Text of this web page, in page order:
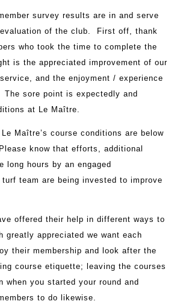
survey results are in and serve
of the club. First off, thank
who took the time to complete the
is the appreciated improvement of our
and the enjoyment / experience
sore point is expectedly and
at Le Maître.
Le Maître’s course conditions are below
know that efforts, additional
long hours by an engaged
turf team are being invested to improve
offered their help in different ways to
appreciated we want each
their membership and look after the
course etiquette; leaving the courses
when you started your round and
to do likewise.